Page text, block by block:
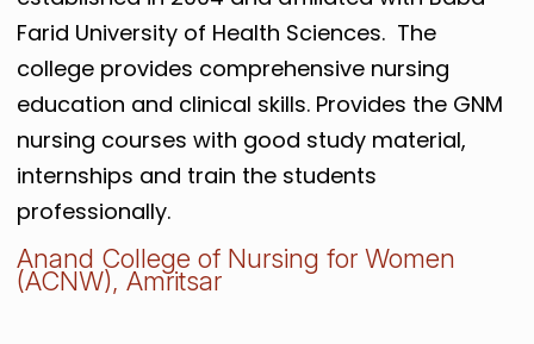
Farid University of Health Sciences. The
college provides comprehensive nursing
education and clinical skills. Provides the GNM
nursing courses with good study material,
internships and train the students
professionally.
Anand College of Nursing for Women
(ACNW), Amritsar